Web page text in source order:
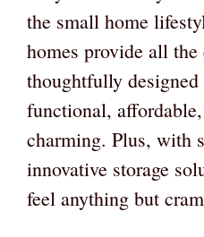
the small home
homes provide all the
thoughtfully
functional,
charming. Plus, with
innovative storage
feel anything but